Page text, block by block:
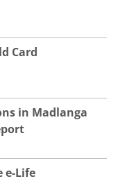
Card
in Madlanga
e-Life